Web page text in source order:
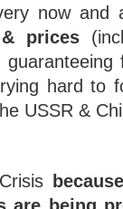
now and
prices
hard to
USSR &
are being